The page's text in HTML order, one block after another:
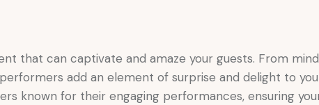
that can captivate and amaze your guests. From
add an element of surprise and delight to
known for their engaging performances, ensuring